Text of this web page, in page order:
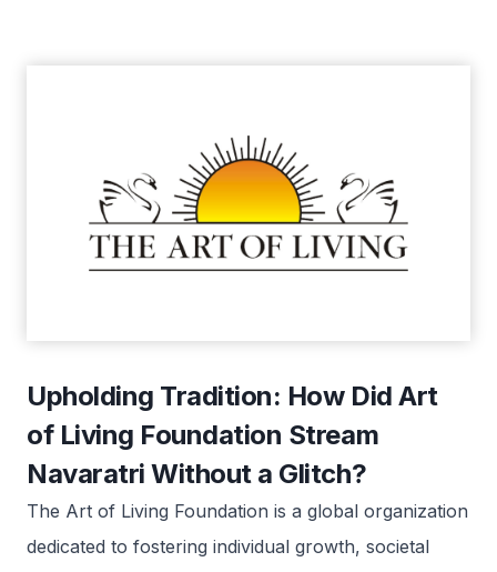
Upholding Tradition: How Did Art
of Living Foundation Stream
Navaratri Without a Glitch?
The Art of Living Foundation is a global organization
dedicated to fostering individual growth, societal